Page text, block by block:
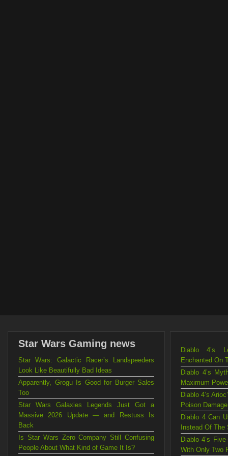
Star Wars Gaming news
Star Wars: Galactic Racer’s Landspeeders
Look Like Beautifully Bad Ideas
Apparently, Grogu Is Good for Burger Sales
Too
Star Wars Galaxies Legends Just Got a
Massive 2026 Update — and Restuss Is
Back
Is Star Wars Zero Company Still Confusing
People About What Kind of Game It Is?
Diablo 4’s
Enchanted On
Diablo 4’s
Maximum
Diablo 4’s
Poison Damage
Diablo 4 Can
Instead Of The
Diablo 4’s
With Only Two